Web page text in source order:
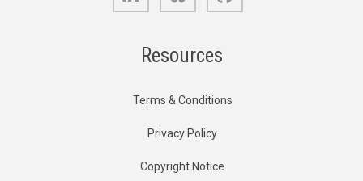
Resources
Terms & Conditions
Privacy Policy
Copyright Notice